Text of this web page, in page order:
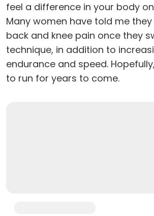
feel a difference in your body
Many women have told me
back and knee pain once they
technique, in addition to
endurance and speed.
to run for years to come.